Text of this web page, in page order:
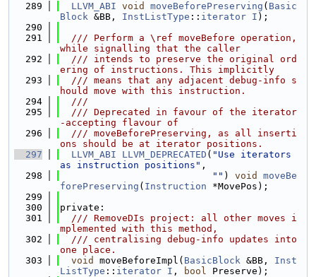
  289
LLVM_ABI void moveBeforePreserving ( Basic
Block &BB, InstListType :: iterator I );
  290
  291
  /// Perform a \ref moveBefore operation,
while signalling that the caller
  292
  /// intends to preserve the original ord
ering of instructions. This implicitly
  293
  /// means that any adjacent debug-info s
hould move with this instruction.
  294
  ///
  295
  /// Deprecated in favour of the iterator
-accepting flavour of
  296
  /// moveBeforePreserving, as all inserti
ons should be at iterator positions.
  297
LLVM_ABI LLVM_DEPRECATED ( "Use iterators
as instruction positions" ,
  298
"" ) void
moveBe
forePreserving ( Instruction *MovePos);
  299
  300
private:
  301
  /// RemoveDIs project: all other moves i
mplemented with this method,
  302
  /// centralising debug-info updates into
one place.
  303
void moveBeforeImpl( BasicBlock &BB, Inst
ListType :: iterator I , bool Preserve);